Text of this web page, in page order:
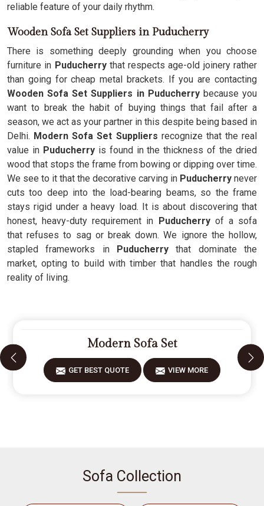
reliable feature of your daily rhythm.
Wooden Sofa Set Suppliers in Puducherry
There is something deeply grounding when you choose
furniture in Puducherry that respects age-old joinery rather
than going for cheap metal brackets. If you are contacting
Wooden Sofa Set Suppliers in Puducherrybecause you
want to break the habit of buying things that fail after a
season, we act as your partner in this despite being based in
Delhi. Modern Sofa Set Suppliers recognize that the real
value inPuducherryis found in the thickness of the dried
wood that stops the frame from bowing or dipping over time.
We see to it that the decorative carving in Puducherry never
cuts too deep into the load-bearing beams, so the frame
stays rigid under a heavy load. It is about discovering that
honest, heavy-duty requirement in Puducherry of a sofa
that refuses to sag or break down. We ignore the hollow,
stapled frameworks inPuducherry that dominate the
market, opting to build with timber that handles the rough
reality of living.
Modern Sofa Set
GET BEST QUOTE VIEW MORE
Sofa Collection